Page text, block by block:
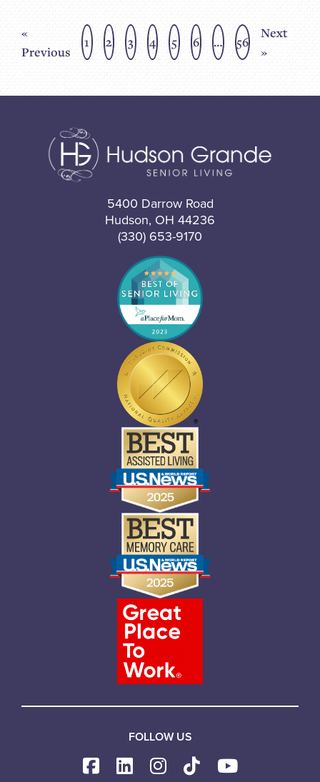
«
Previous
1 2 3 4 5 6 … 56
Next
»
5400 Darrow Road
Hudson, OH 44236
(330) 653-9170
FOLLOW US